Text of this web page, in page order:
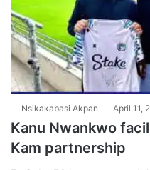
Nsikakabasi Akpan April 11,
Kanu Nwankwo
Kam partnership